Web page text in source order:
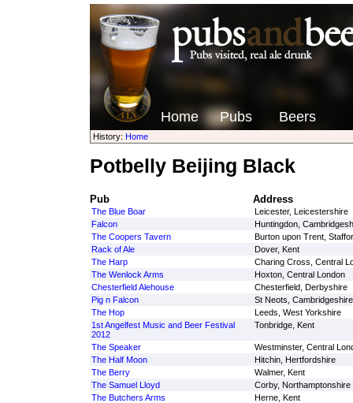
Home Pubs Beers
History: Home
Potbelly Beijing Black
Pub Address
The Blue Boar
Leicester, Leicestershire
Falcon
Huntingdon,
The Coopers Tavern
Burton upon Trent,
Rack of Ale
Dover, Kent
The Harp
Charing Cross, Central
The Wenlock Arms
Hoxton, Central London
Chesterfield Alehouse
Chesterfield, Derbyshire
Pig n Falcon
St Neots, Cambridgeshire
The Hop
Leeds, West Yorkshire
1st Angelfest Music and Beer Festival
2012
Tonbridge, Kent
The Speaker
Westminster, Central
The Half Moon
Hitchin, Hertfordshire
The Berry
Walmer, Kent
The Samuel Lloyd
Corby, Northamptonshire
The Butchers Arms
Herne, Kent